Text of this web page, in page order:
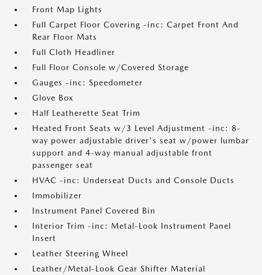
Front Map Lights
Full Carpet Floor Covering -inc: Carpet Front And
Rear Floor Mats
Full Cloth Headliner
Full Floor Console w/Covered Storage
Gauges -inc: Speedometer
Glove Box
Half Leatherette Seat Trim
Heated Front Seats w/3 Level Adjustment -inc: 8-
way power adjustable driver's seat w/power lumbar
support and 4-way manual adjustable front
passenger seat
HVAC -inc: Underseat Ducts and Console Ducts
Immobilizer
Instrument Panel Covered Bin
Interior Trim -inc: Metal-Look Instrument Panel
Insert
Leather Steering Wheel
Leather/Metal-Look Gear Shifter Material